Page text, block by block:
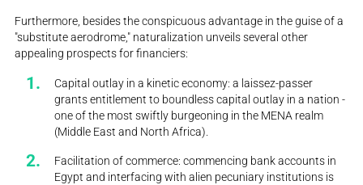
Furthermore, besides the conspicuous advantage in the guise of a
"substitute aerodrome," naturalization unveils several other
appealing prospects for financiers:
Capital outlay in a kinetic economy: a laissez-passer
grants entitlement to boundless capital outlay in a nation -
one of the most swiftly burgeoning in the MENA realm
(Middle East and North Africa).
Facilitation of commerce: commencing bank accounts in
Egypt and interfacing with alien pecuniary institutions is